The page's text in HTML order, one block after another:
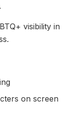
visibility in
on screen